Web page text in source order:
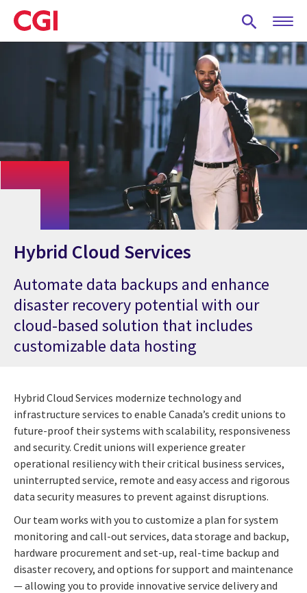
Skip
to
main
Hybrid Cloud Services
Automate data backups and enhance
disaster recovery potential with our
cloud-based solution that includes
customizable data hosting
Hybrid Cloud Services modernize technology and
infrastructure services to enable Canada’s credit unions to
future-proof their systems with scalability, responsiveness
and security. Credit unions will experience greater
operational resiliency with their critical business services,
uninterrupted service, remote and easy access and rigorous
data security measures to prevent against disruptions.
Our team works with you to customize a plan for system
monitoring and call-out services, data storage and backup,
hardware procurement and set-up, real-time backup and
disaster recovery, and options for support and maintenance
— allowing you to provide innovative service delivery and